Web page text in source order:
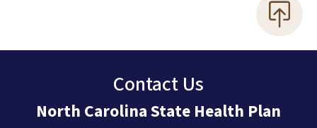
Contact Us
North Carolina State Health Plan